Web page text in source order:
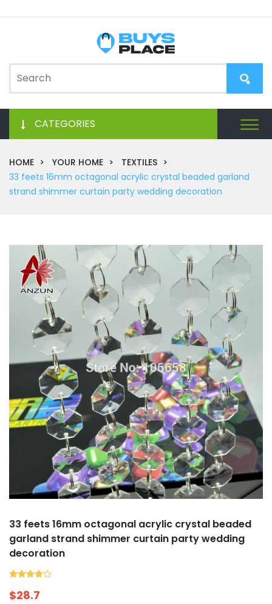
CATEGORIES
HOME YOUR HOME
TEXTILES
33 feets 16mm octagonal acrylic crystal beaded garland
strand shimmer curtain party wedding decoration
33 feets 16mm octagonal acrylic crystal beaded
garland strand shimmer curtain party wedding
decoration
$28.7